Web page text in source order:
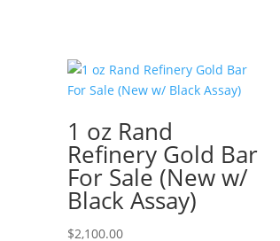
1 oz Rand
Refinery Gold Bar
For Sale (New w/
Black Assay)
$2,100.00